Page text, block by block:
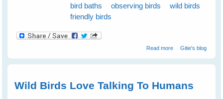
bird baths
observing birds
wild birds
friendly birds
Read moreabout Attract
Gitie's blog
Wild Birds Love Talking To Humans